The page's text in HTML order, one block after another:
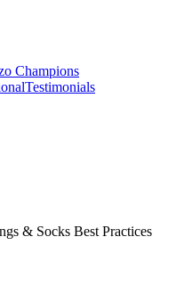
Champions
Testimonials
& Socks Best Practices